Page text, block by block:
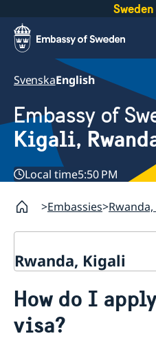
SvenskaEnglish
Embassy of
Kigali,
Local time5:50 PM
Embassies
Rwanda, Kigali
About us
Embassy Staff
Current
How do I
visa?